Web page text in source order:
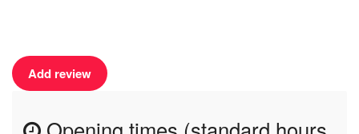
Add review